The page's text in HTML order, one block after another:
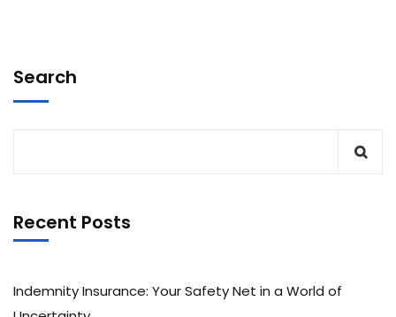
Search
Recent Posts
Indemnity Insurance: Your Safety Net in a World of